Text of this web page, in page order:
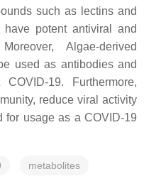
such as lectins and
have potent antiviral and
Algae-derived
used as antibodies and
19. Furthermore,
reduce viral activity
for usage as a COVID-19
metabolites